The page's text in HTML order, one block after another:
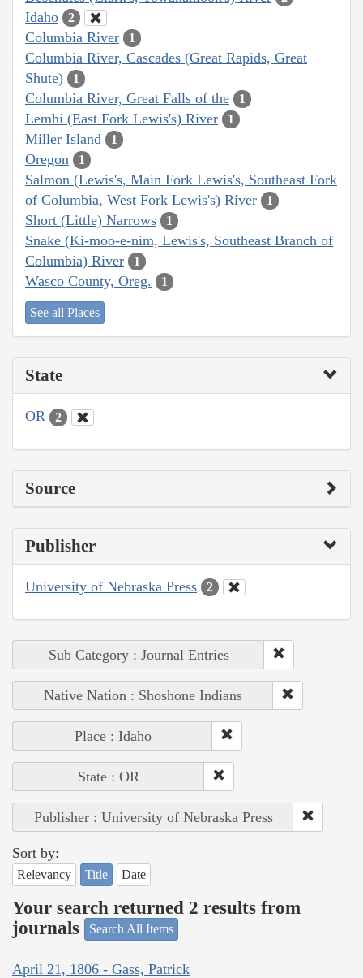
Idaho 2
Columbia River 1
Columbia River, Cascades (Great Rapids, Great
Shute)
1
Columbia River, Great Falls of the 1
Lemhi (East Fork Lewis's) River 1
Miller Island 1
Oregon 1
Salmon (Lewis's, Main Fork Lewis's, Southeast Fork
of Columbia, West Fork Lewis's) River
1
Short (Little) Narrows 1
Snake (Ki-moo-e-nim, Lewis's, Southeast Branch of
Columbia) River
1
Wasco County, Oreg. 1
See all Places
State
OR 2
Source
Publisher
University of Nebraska Press 2
Sub Category : Journal Entries
Native Nation : Shoshone Indians
Place : Idaho
State : OR
Publisher : University of Nebraska Press
Sort by:
Relevancy Title Date
Your search returned 2 results from
journals
Search All Items
April 21, 1806 - Gass, Patrick